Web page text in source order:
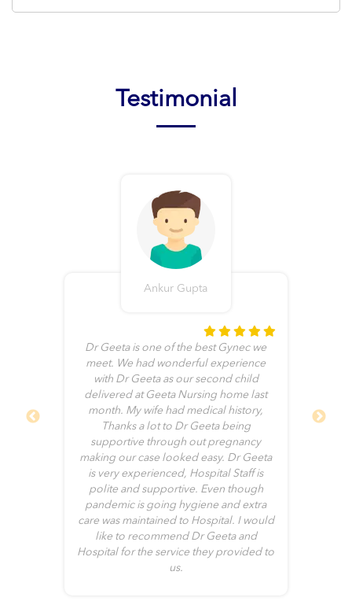
Testimonial
Ankur Gupta
Dr Geeta is one of the best Gynec we
meet. We had wonderful experience
with Dr Geeta as our second child
delivered at Geeta Nursing home last
month. My wife had medical history,
Thanks a lot to Dr Geeta being
supportive through out pregnancy
making our case looked easy. Dr Geeta
is very experienced, Hospital Staff is
polite and supportive. Even though
pandemic is going hygiene and extra
care was maintained to Hospital. I would
like to recommend Dr Geeta and
Hospital for the service they provided to
us.